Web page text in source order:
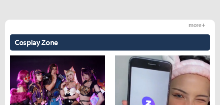
Cosplay Zone
more +